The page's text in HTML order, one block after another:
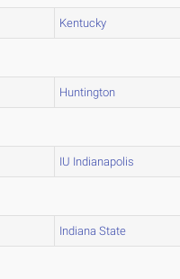
Kentucky
Huntington
IU Indianapolis
Indiana State